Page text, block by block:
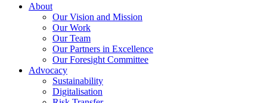
About
Our Vision and Mission
Our Work
Our Team
Our Partners in Excellence
Our Foresight Committee
Advocacy
Sustainability
Digitalisation